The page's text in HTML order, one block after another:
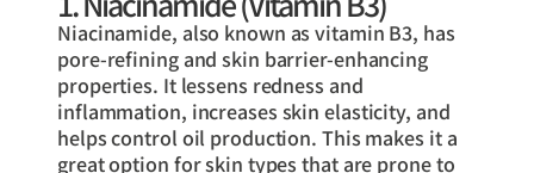
Niacinamide, also known as vitamin B3, has
pore-refining and skin barrier-enhancing
properties. It lessens redness and
inflammation, increases skin elasticity, and
helps control oil production. This makes it a
great option for skin types that are prone to